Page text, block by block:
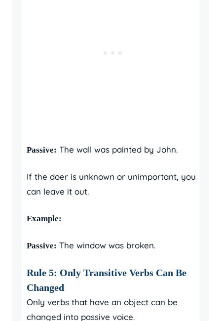
Passive: The wall was painted by John.
If the doer is unknown or unimportant, you
can leave it out.
Example:
Passive: The window was broken.
Rule 5: Only Transitive Verbs Can Be
Changed
Only verbs that have an object can be
changed into passive voice.